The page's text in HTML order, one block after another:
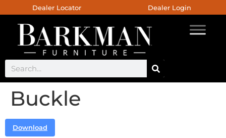
Dealer Locator Dealer Login
Buckle
Download